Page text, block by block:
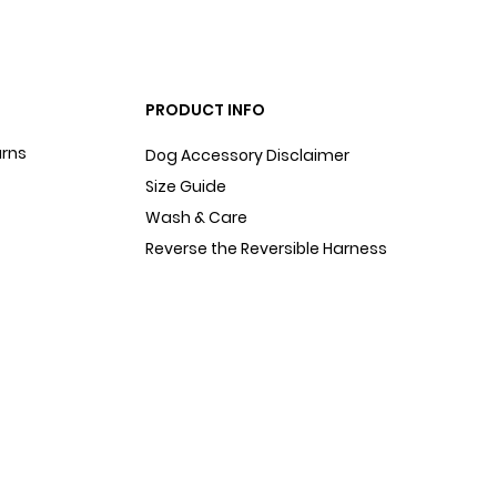
PRODUCT INFO
Dog Accessory Disclaimer
Size Guide
Wash & Care
Reverse the Reversible Harness